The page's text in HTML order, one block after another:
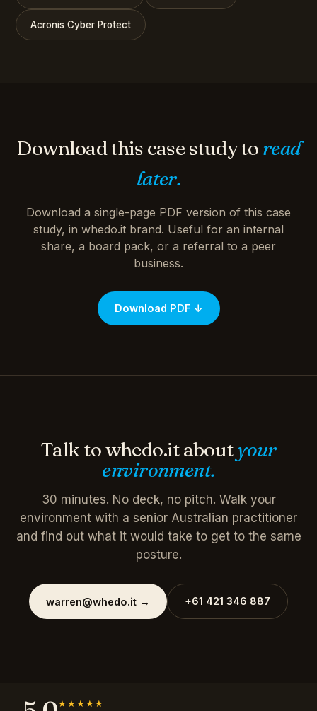
Acronis Cyber Protect
Download this case study to read
later.
Download a single-page PDF version of this case
study, in whedo.it brand. Useful for an internal
share, a board pack, or a referral to a peer
business.
Download PDF ↓
Talk to whedo.it aboutyour
environment.
30 minutes. No deck, no pitch. Walk your
environment with a senior Australian practitioner
and find out what it would take to get to the same
posture.
warren@whedo.it → +61 421 346 887
★★★★★